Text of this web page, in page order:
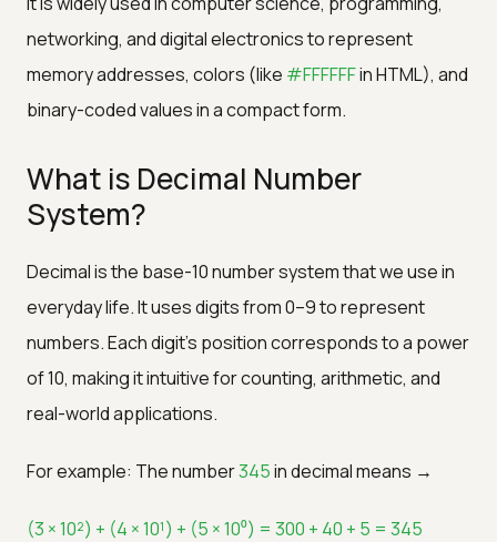
networking, and digital electronics to represent
memory addresses, colors (like #FFFFFFin HTML), and
binary-coded values in a compact form.
What is Decimal Number
System?
Decimal is the base-10 number system that we use in
everyday life. It uses digits from 0–9 to represent
numbers. Each digit’s position corresponds to a power
of 10, making it intuitive for counting, arithmetic, and
real-world applications.
For example: The number345in decimal means →
(3 × 10²) + (4 × 10¹) + (5 × 10⁰) = 300 + 40 + 5 = 345